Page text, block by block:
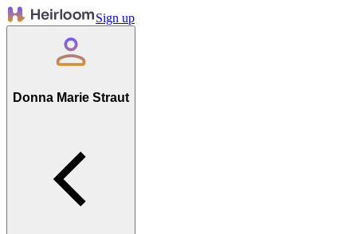
Sign up
Donna Marie Straut